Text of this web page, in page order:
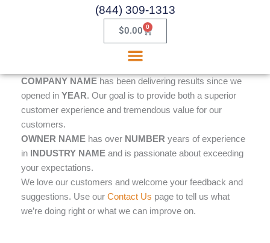
(844) 309-1313
$0.00 0
Cart
COMPANY NAME has been delivering results since we
opened in YEAR. Our goal is to provide both a superior
customer experience and tremendous value for our
customers.
OWNER NAME has over NUMBER years of experience
in INDUSTRY NAME and is passionate about exceeding
your expectations.
We love our customers and welcome your feedback and
suggestions. Use our Contact Us page to tell us what
we’re doing right or what we can improve on.